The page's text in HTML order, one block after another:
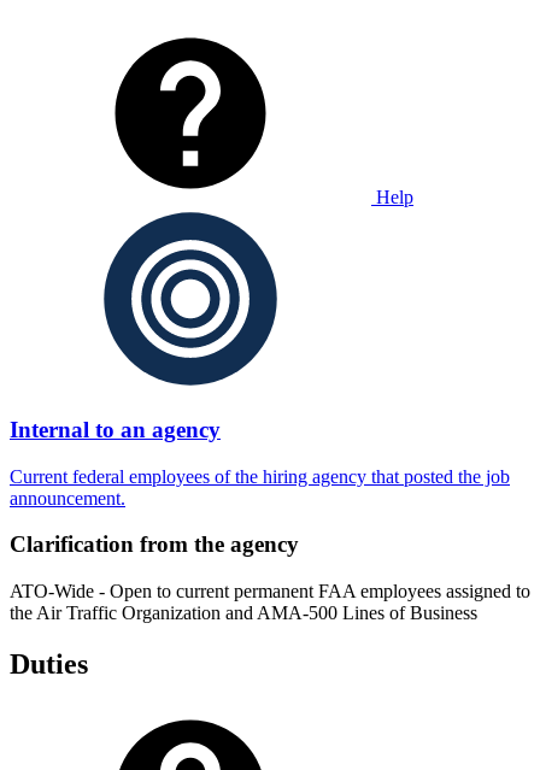
Help
Internal to an agency
Current federal employees of the hiring agency that posted the job
announcement.
Clarification from the agency
ATO-Wide - Open to current permanent FAA employees assigned to
the Air Traffic Organization and AMA-500 Lines of Business
Duties